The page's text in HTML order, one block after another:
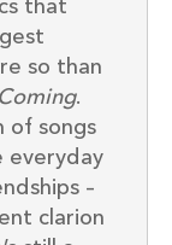
that
so than
.
of songs
everyday
–
clarion